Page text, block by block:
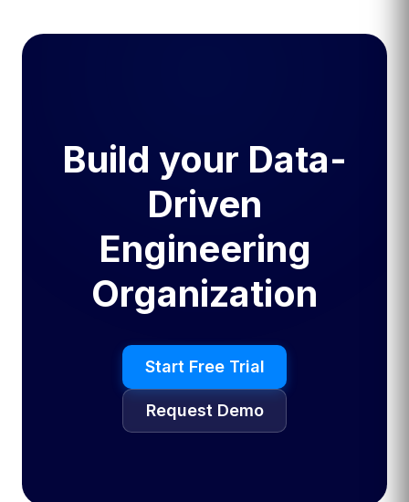
Build your Data-
Driven
Engineering
Organization
Start Free Trial
Request Demo